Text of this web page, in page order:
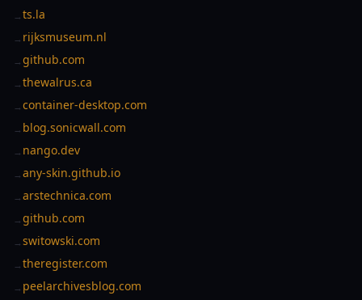
→ts.la
→ rijksmuseum.nl
→github.com
→thewalrus.ca
→container-desktop.com
→ blog.sonicwall.com
→ nango.dev
→any-skin.github.io
→arstechnica.com
→github.com
→switowski.com
→theregister.com
→ peelarchivesblog.com